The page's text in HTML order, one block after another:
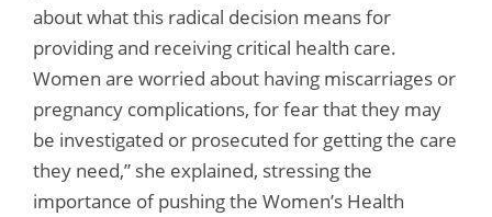
about what this radical decision means for
providing and receiving critical health care.
Women are worried about having miscarriages or
pregnancy complications, for fear that they may
be investigated or prosecuted for getting the care
they need,” she explained, stressing the
importance of pushing the Women’s Health